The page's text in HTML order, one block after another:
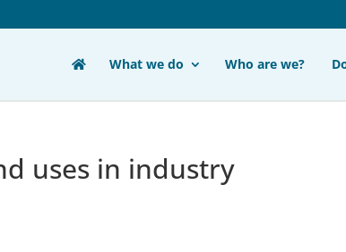
What we do Who are we?
uses in industry